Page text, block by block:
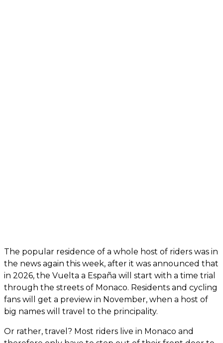
The popular residence of a whole host of riders was in
the news again this week, after it was announced that
in 2026, the Vuelta a España will start with a time trial
through the streets of Monaco. Residents and cycling
fans will get a preview in November, when a host of
big names will travel to the principality.
Or rather, travel? Most riders live in Monaco and